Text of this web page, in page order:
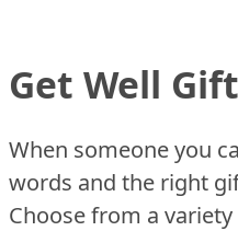
Get Well
When someone you
words and the right
Choose from a